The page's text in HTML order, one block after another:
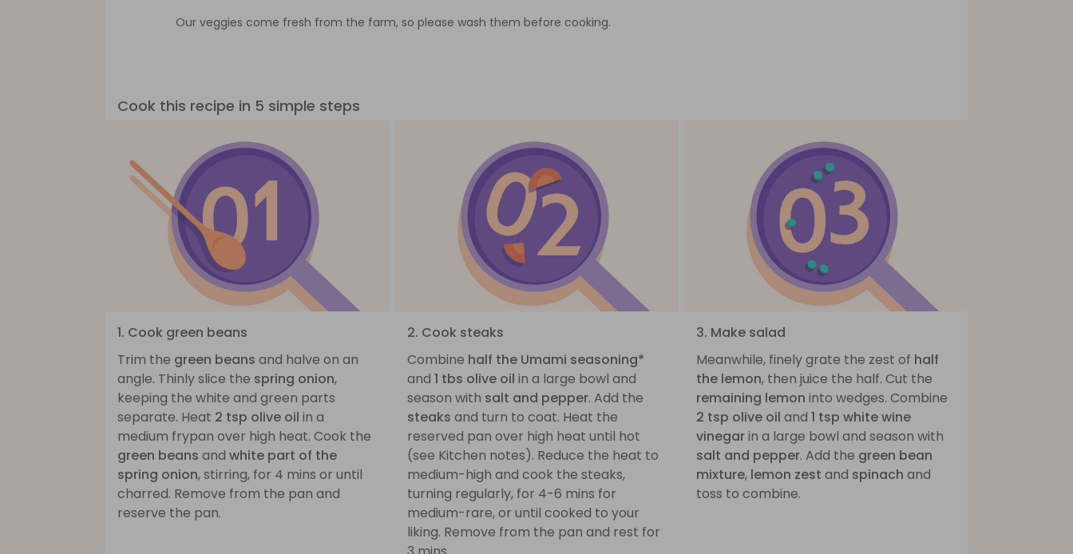
Our veggies come fresh from the farm, so please wash them before cooking.
Cook this recipe in 5 simple steps
1. Cook green beans
Trim the green beans and halve on an
angle. Thinly slice the spring onion,
keeping the white and green parts
separate. Heat 2 tsp olive oil in a
medium frypan over high heat. Cook the
green beans and white part of the
spring onion, stirring, for 4 mins or until
charred. Remove from the pan and
reserve the pan.
2. Cook steaks
Combine half the Umami seasoning*
and 1 tbs olive oil in a large bowl and
season with salt and pepper. Add the
steaks and turn to coat. Heat the
reserved pan over high heat until hot
(see Kitchen notes). Reduce the heat to
medium-high and cook the steaks,
turning regularly, for 4-6 mins for
medium-rare, or until cooked to your
liking. Remove from the pan and rest for
3. Make salad
Meanwhile, finely grate the zest of half
the lemon, then juice the half. Cut the
remaining lemon into wedges. Combine
2 tsp olive oil and 1 tsp white wine
vinegarin a large bowl and season with
salt and pepper. Add the green bean
mixture, lemon zest and spinach and
toss to combine.